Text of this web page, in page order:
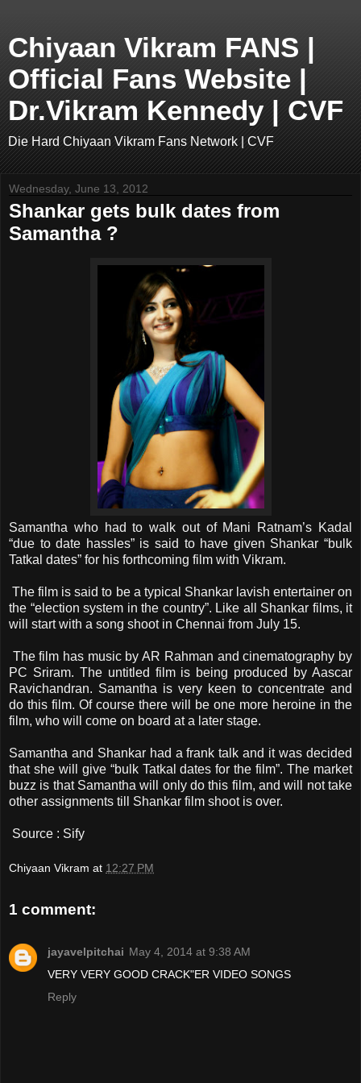
Chiyaan Vikram FANS |
Official Fans Website |
Dr.Vikram Kennedy | CVF
Die Hard Chiyaan Vikram Fans Network | CVF
Wednesday, June 13, 2012
Shankar gets bulk dates from
Samantha ?
Samantha who had to walk out of Mani Ratnam’s Kadal
“due to date hassles” is said to have given Shankar “bulk
Tatkal dates” for his forthcoming film with Vikram.
The film is said to be a typical Shankar lavish entertainer on
the “election system in the country”. Like all Shankar films, it
will start with a song shoot in Chennai from July 15.
The film has music by AR Rahman and cinematography by
PC Sriram. The untitled film is being produced by Aascar
Ravichandran. Samantha is very keen to concentrate and
do this film. Of course there will be one more heroine in the
film, who will come on board at a later stage.
Samantha and Shankar had a frank talk and it was decided
that she will give “bulk Tatkal dates for the film”. The market
buzz is that Samantha will only do this film, and will not take
other assignments till Shankar film shoot is over.
Source : Sify
Chiyaan Vikram at 12:27 PM
1 comment:
jayavelpitchai May 4, 2014 at 9:38 AM
VERY VERY GOOD CRACK"ER VIDEO SONGS
Reply